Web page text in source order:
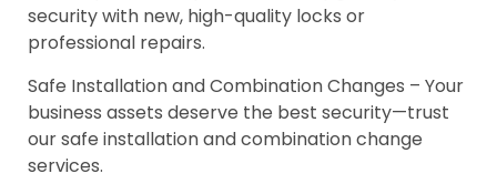
security with new, high-quality locks or
professional repairs.
Safe Installation and Combination Changes – Your
business assets deserve the best security—trust
our safe installation and combination change
services.